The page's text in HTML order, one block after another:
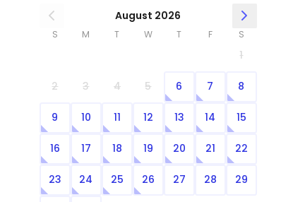
August 2026
S M T W T F S
1
2 3 4 5 6 7 8
9 10 11 12 13 14 15
16 17 18 19 20 21 22
23 24 25 26 27 28 29